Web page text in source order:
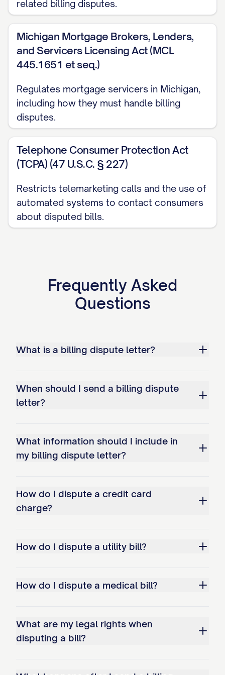
any collection action on the disputed
or restrict or close my account due to
non-payment of the disputed amount
while the investigation is pending.
REQUEST FOR ACTION
Based on the information provided above,
I respectfully request that you:
Acknowledge receipt of this dispute in
writing within 30 days
Conduct a thorough investigation of
the disputed charge
Adjust my account to reflect the
[IF APPLICABLE: Issue a refund in the
amount of $[REFUND AMOUNT]]
Ensure that no negative information
reported to any credit reporting
agencies
resolve this matter
I request that this matter be resolved
within 30 days of your receipt of this
[DATE 30 DAYS FROM MAILING], I will
appropriate regulatory agencies, including
Protection Bureau, Federal Trade
Commission, or [STATE] Attorney
related billing disputes.
Michigan Mortgage Brokers, Lenders,
and Servicers Licensing Act (MCL
445.1651 et seq.)
Regulates mortgage servicers in Michigan,
including how they must handle billing
disputes.
Telephone Consumer Protection Act
(TCPA) (47 U.S.C. § 227)
Restricts telemarketing calls and the use of
automated systems to contact consumers
about disputed bills.
Frequently Asked
Questions
What is a billing dispute letter?
When should I send a billing dispute
letter?
What information should I include in
my billing dispute letter?
How do I dispute a credit card
charge?
How do I dispute a utility bill?
How do I dispute a medical bill?
What are my legal rights when
disputing a bill?